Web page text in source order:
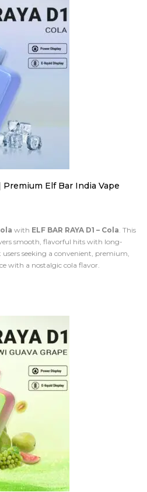
Premium Elf Bar India Vape
with ELF BAR RAYA D1 – Cola. This
smooth, flavorful hits with long-
seeking a convenient, premium,
with a nostalgic cola flavor.